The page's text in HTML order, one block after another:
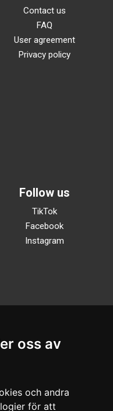
oss av
och andra
för att
Contact us
FAQ
User agreement
Privacy policy
Follow us
TikTok
Facebook
Instagram